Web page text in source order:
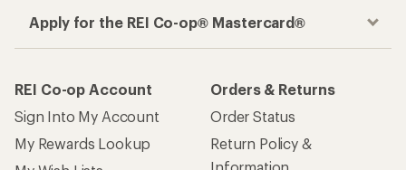
Apply for the REI Co-op® Mastercard®
REI Co-op Account
Sign Into My Account
My Rewards Lookup
Orders & Returns
Order Status
Return Policy &
Information